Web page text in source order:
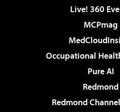
Live! 360
MCPmag
Occupational
Pure AI
Redmond
Redmond